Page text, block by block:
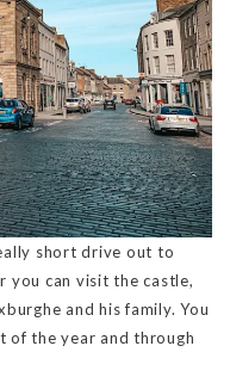
short drive out to
you can visit the castle,
and his family. You
of the year and through